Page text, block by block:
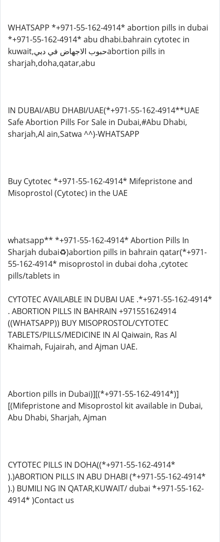
WHATSAPP *+971-55-162-4914* abortion pills in dubai
*+971-55-162-4914* abu dhabi.bahrain cytotec in
kuwait,حبوب الاجهاض في دبيabortion pills in
sharjah,doha,qatar,abu
IN DUBAI/ABU DHABI/UAE(*+971-55-162-4914**UAE
Safe Abortion Pills For Sale in Dubai,#Abu Dhabi,
sharjah,Al ain,Satwa ^^)-WHATSAPP
Buy Cytotec *+971-55-162-4914* Mifepristone and
Misoprostol (Cytotec) in the UAE
whatsapp** *+971-55-162-4914* Abortion Pills In
Sharjah dubai♻️)abortion pills in bahrain qatar(*+971-
55-162-4914* misoprostol in dubai doha ,cytotec
pills/tablets in
CYTOTEC AVAILABLE IN DUBAI UAE .*+971-55-162-4914*
. ABORTION PILLS IN BAHRAIN +971551624914
((WHATSAPP)) BUY MISOPROSTOL/CYTOTEC
TABLETS/PILLS/MEDICINE IN Al Qaiwain, Ras Al
Khaimah, Fujairah, and Ajman UAE.
Abortion pills in Dubai)][(*+971-55-162-4914*)]
[(Mifepristone and Misoprostol kit available in Dubai,
Abu Dhabi, Sharjah, Ajman
CYTOTEC PILLS IN DOHA((*+971-55-162-4914*
).)ABORTION PILLS IN ABU DHABI (*+971-55-162-4914*
).) BUMILI NG IN QATAR,KUWAIT/ dubai *+971-55-162-
4914* )Contact us